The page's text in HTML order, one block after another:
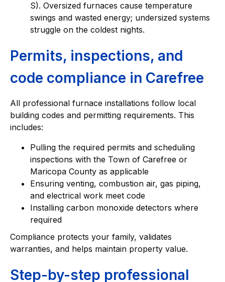
S). Oversized furnaces cause temperature
swings and wasted energy; undersized systems
struggle on the coldest nights.
Permits, inspections, and
code compliance in Carefree
All professional furnace installations follow local
building codes and permitting requirements. This
includes:
Pulling the required permits and scheduling
inspections with the Town of Carefree or
Maricopa County as applicable
Ensuring venting, combustion air, gas piping,
and electrical work meet code
Installing carbon monoxide detectors where
required
Compliance protects your family, validates
warranties, and helps maintain property value.
Step-by-step professional